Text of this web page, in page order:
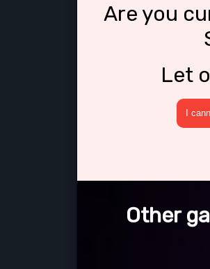
Are you
Let
I
Other